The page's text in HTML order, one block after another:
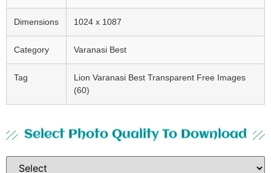
Dimensions 1024 x 1087
Category Varanasi Best
Tag
Lion Varanasi Best Transparent Free Images
(60)
Select Photo Quality To Download